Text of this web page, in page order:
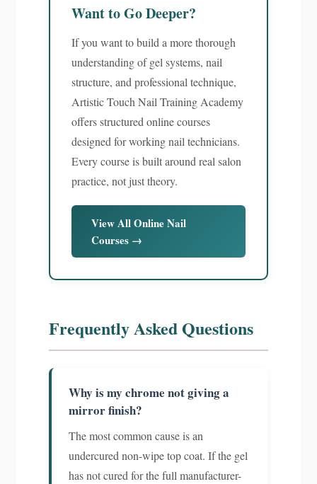
Want to Go Deeper?
If you want to build a more thorough
understanding of gel systems, nail
structure, and professional technique,
Artistic Touch Nail Training Academy
offers structured online courses
designed for working nail technicians.
Every course is built around real salon
practice, not just theory.
View All Online Nail
Courses →
Frequently Asked Questions
Why is my chrome not giving a
mirror finish?
The most common cause is an
undercured non-wipe top coat. If the gel
has not cured for the full manufacturer-